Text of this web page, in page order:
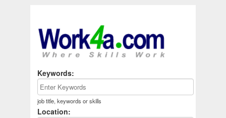
Keywords:
job title, keywords or skills
Location: